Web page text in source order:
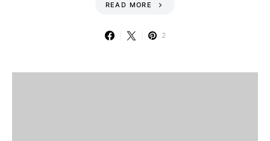
READ MORE
2